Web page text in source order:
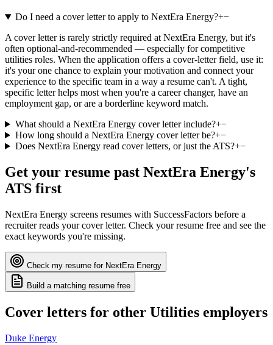
Do I need a cover letter to apply to NextEra Energy?+−
A cover letter is rarely strictly required at NextEra Energy, but it's
often optional-and-recommended — especially for competitive
utilities roles. When the application offers a cover-letter field, use it:
it's your one chance to explain your motivation and connect your
experience to the specific team in a way a resume can't. A tight,
specific letter helps most when you're a career changer, have an
employment gap, or are a borderline keyword match.
What should a NextEra Energy cover letter include?+−
How long should a NextEra Energy cover letter be?+−
Does NextEra Energy read cover letters, or just the ATS?+−
Get your resume past NextEra Energy's
ATS first
NextEra Energy screens resumes with SuccessFactors before a
recruiter reads your cover letter. Check your resume free and see the
exact keywords you're missing.
Check my resume for NextEra Energy
Build a matching resume free
Cover letters for other Utilities employers
Duke Energy